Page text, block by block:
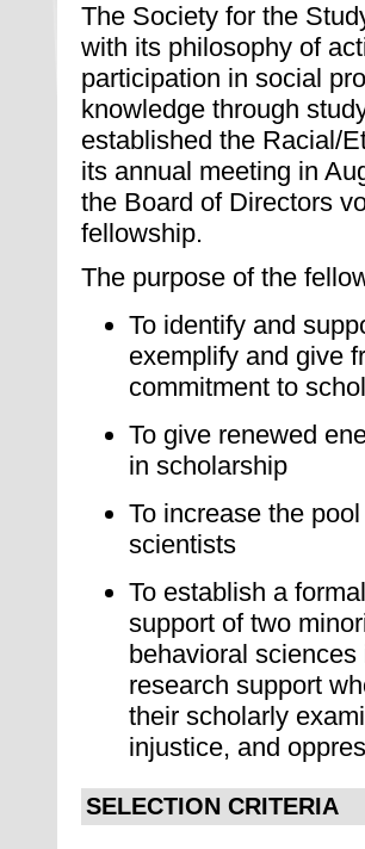
The Society for the
with its philosophy of
participation in social
knowledge through
established the Racial/
its annual meeting in
the Board of Directors
fellowship.
The purpose of the
To identify and
exemplify and give
commitment to
To give renewed
in scholarship
To increase the
scientists
To establish a
support of two
behavioral
research support
their scholarly
injustice, and
SELECTION CRITERIA